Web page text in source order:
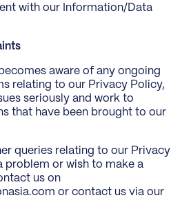
with our Information/Data
aware of any ongoing
relating to our Privacy Policy,
seriously and work to
that have been brought to our
queries relating to our Privacy
problem or wish to make a
us on
or contact us via our